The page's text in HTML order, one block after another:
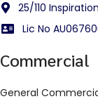
25/110
Lic No
Commercial
General